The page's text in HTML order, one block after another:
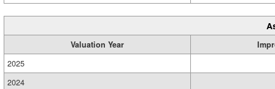
Valuation Year
2025
2024